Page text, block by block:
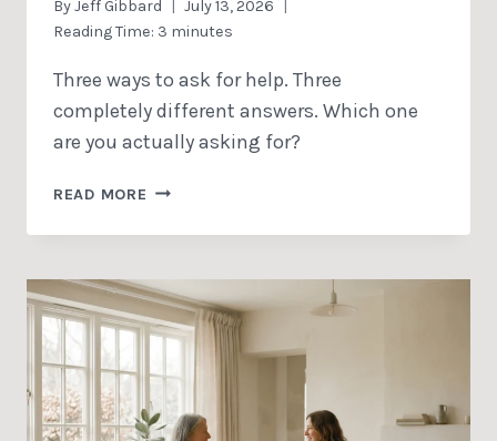
ByJeff Gibbard
July 13, 2026
Reading Time: 3 minutes
Three ways to ask for help. Three
completely different answers. Which one
are you actually asking for?
READ MORE TO
TAKEN